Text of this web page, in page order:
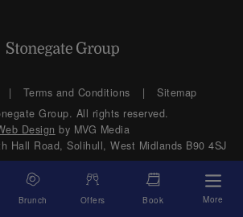
Brunch Offers Book More
Terms and Conditions
Sitemap
Group. All rights reserved.
Design by MVG Media
Hall Road, Solihull, West Midlands B90 4SJ